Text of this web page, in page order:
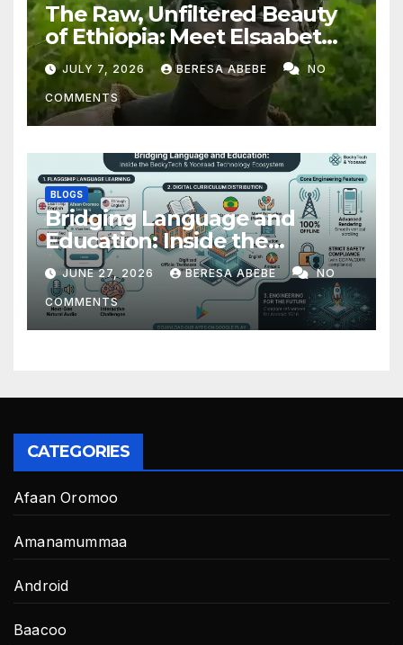
The Raw, Unfiltered Beauty
of Ethiopia: Meet Elsaabet
Dastaa
JULY 7, 2026 BERESA ABEBE NO
COMMENTS
BLOGS
Bridging Language and
Education: Inside the
BeckyTech & Yoosaad
Technology Ecosystem
JUNE 27, 2026 BERESA ABEBE NO
COMMENTS
CATEGORIES
Afaan Oromoo
Amanamummaa
Android
Baacoo